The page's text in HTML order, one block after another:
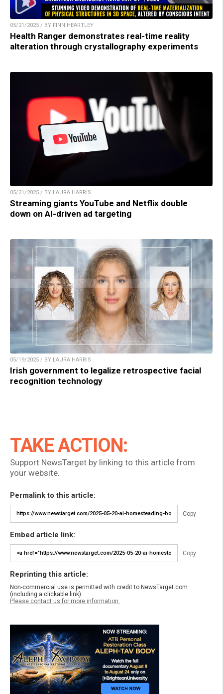
05/21/2025 / BY FINN HEARTLEY
Health Ranger demonstrates real-time reality
alteration through crystallography experiments
05/21/2025 / BY LAURA HARRIS
Streaming giants YouTube and Netflix double
down on AI-driven ad targeting
05/19/2025 / BY LAURA HARRIS
Irish government to legalize retrospective facial
recognition technology
TAKE ACTION:
Support NewsTarget by linking to this article from
your website.
Permalink to this article:
Copy
Embed article link:
Copy
Reprinting this article:
Non-commercial use is permitted with credit to NewsTarget.com
(including a clickable link).
Please contact us for more information.